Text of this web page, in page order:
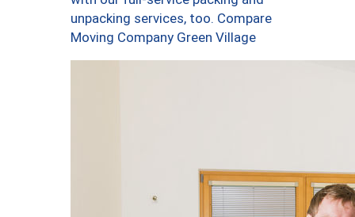
unpacking services, too. Compare
Moving Company Green Village